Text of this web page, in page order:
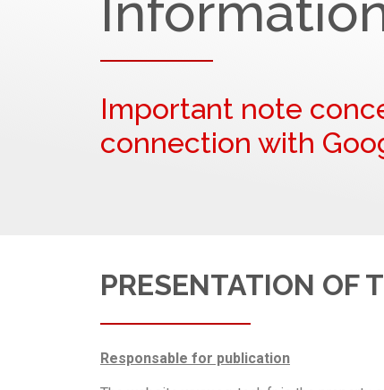
Important note
connection with
PRESENTATION OF
Responsable for publication